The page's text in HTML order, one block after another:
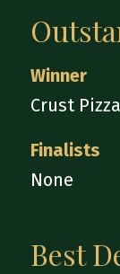
Winner
Crust
Finalists
None
Best